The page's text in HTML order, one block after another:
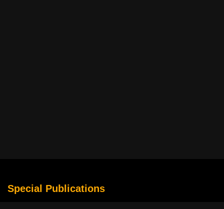
Special Publications